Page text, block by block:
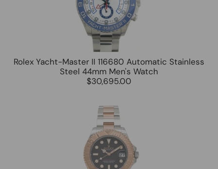
Rolex Yacht-Master II 116680 Automatic Stainless
Steel 44mm Men's Watch
$30,695.00